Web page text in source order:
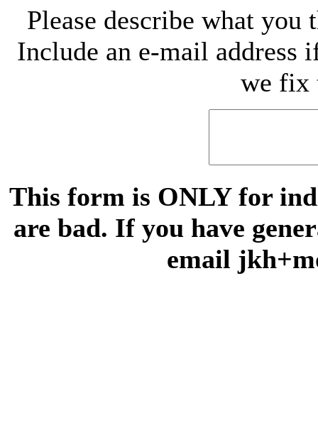
Please describe what
Include an e-mail address
we fix
This form is ONLY for
are bad. If you have
email